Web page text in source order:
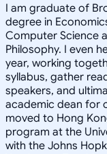
I am graduate of
degree in
Computer Science
Philosophy. I even
year, working
syllabus, gather
speakers, and
academic dean for
moved to Hong
program at the
with the Johns